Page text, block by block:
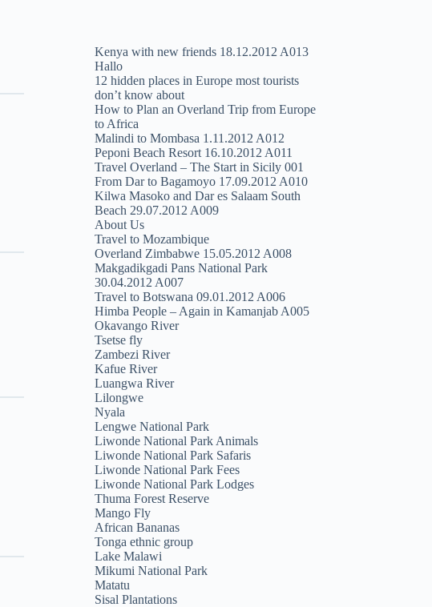
Kenya with new friends 18.12.2012 A013
Hallo
12 hidden places in Europe most tourists
don’t know about
How to Plan an Overland Trip from Europe
to Africa
Malindi to Mombasa 1.11.2012 A012
Peponi Beach Resort 16.10.2012 A011
Travel Overland – The Start in Sicily 001
From Dar to Bagamoyo 17.09.2012 A010
Kilwa Masoko and Dar es Salaam South
Beach 29.07.2012 A009
About Us
Travel to Mozambique
Overland Zimbabwe 15.05.2012 A008
Makgadikgadi Pans National Park
30.04.2012 A007
Travel to Botswana 09.01.2012 A006
Himba People – Again in Kamanjab A005
Okavango River
Tsetse fly
Zambezi River
Kafue River
Luangwa River
Lilongwe
Nyala
Lengwe National Park
Liwonde National Park Animals
Liwonde National Park Safaris
Liwonde National Park Fees
Liwonde National Park Lodges
Thuma Forest Reserve
Mango Fly
African Bananas
Tonga ethnic group
Lake Malawi
Mikumi National Park
Matatu
Sisal Plantations